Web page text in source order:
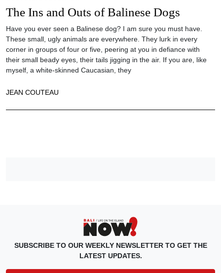
The Ins and Outs of Balinese Dogs
Have you ever seen a Balinese dog? I am sure you must have.
These small, ugly animals are everywhere. They lurk in every
corner in groups of four or five, peering at you in defiance with
their small beady eyes, their tails jigging in the air. If you are, like
myself, a white-skinned Caucasian, they
JEAN COUTEAU
SUBSCRIBE TO OUR WEEKLY NEWSLETTER TO GET THE
LATEST UPDATES.